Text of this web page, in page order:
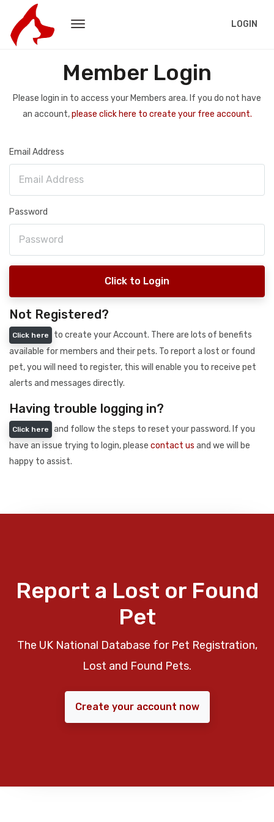
LOGIN
Member Login
Please login in to access your Members area. If you do not have
an account,please click here to create your free account.
Email Address
Password
Click to Login
Not Registered?
Click here
to create your Account. There are lots of benefits
available for members and their pets. To report a lost or found
pet, you will need to register, this will enable you to receive pet
alerts and messages directly.
Having trouble logging in?
Click here
and follow the steps to reset your password. If you
have an issue trying to login, please contact us and we will be
happy to assist.
Report a Lost or Found
Pet
The UK National Database for Pet Registration,
Lost and Found Pets.
Create your account now